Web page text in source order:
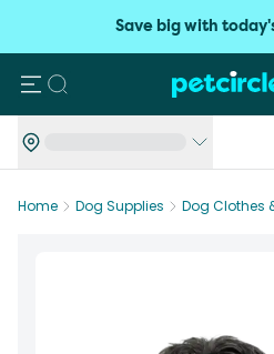
Save big with
Search
Home Dog Supplies Dog Clothes